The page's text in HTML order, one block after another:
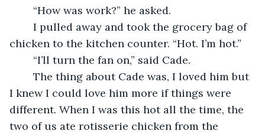
	“How was work?” he asked.
chicken to the kitchen counter. “Hot. I’m hot.”
	“I’ll turn the fan on,” said Cade.
I knew I could love him more if things were
different. When I was this hot all the time, the
two of us ate rotisserie chicken from the